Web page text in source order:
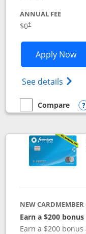
ANNUAL FEE
$0†
Apply Now
See details
empty checkbox
Compare
Compare the
NEW CARDMEMBER
Earn a $200 bonus
Earn a $200